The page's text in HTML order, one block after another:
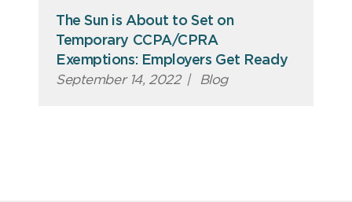
The Sun is About to Set on
Temporary CCPA/CPRA
Exemptions: Employers Get Ready
September 14, 2022 | Blog